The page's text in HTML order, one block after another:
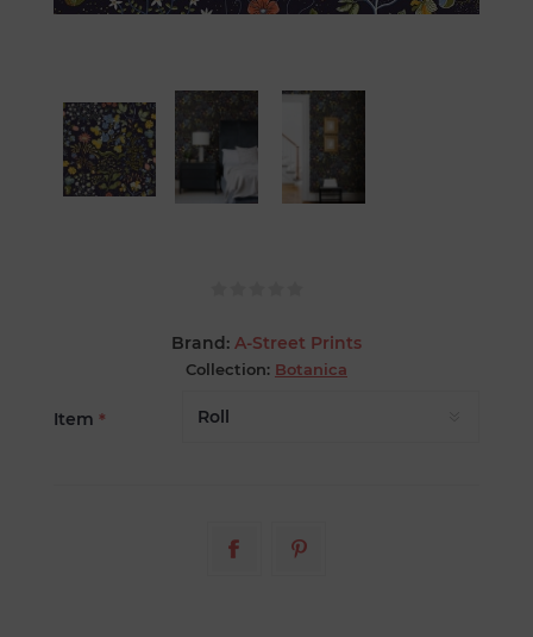
Brand: A-Street Prints
Collection: Botanica
Item *